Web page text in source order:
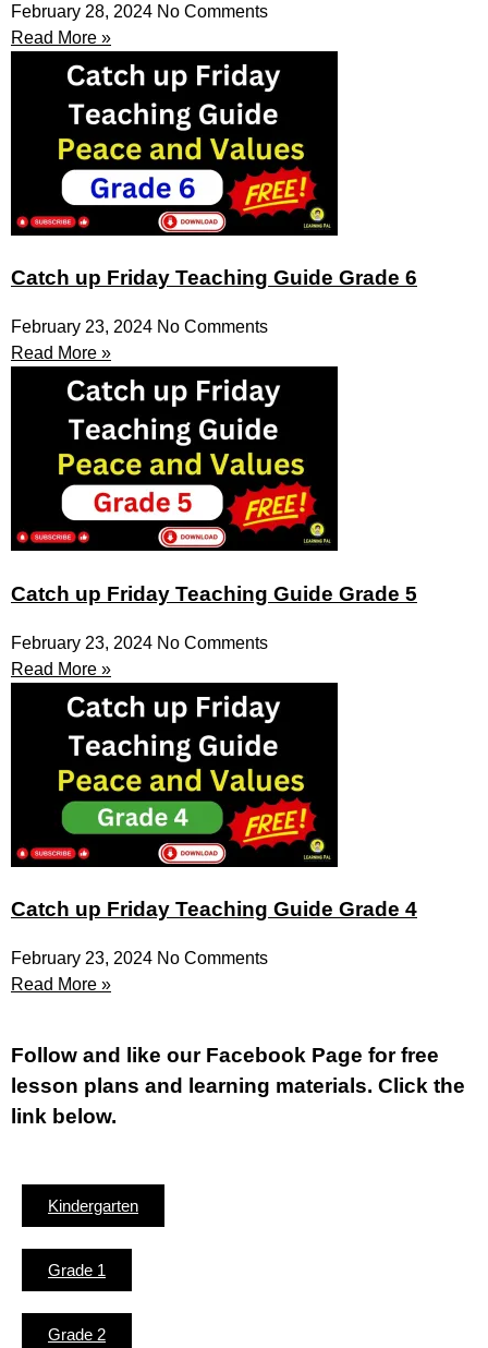
February 28, 2024 No Comments
Read More »
Catch up Friday Teaching Guide Grade 6
February 23, 2024 No Comments
Read More »
Catch up Friday Teaching Guide Grade 5
February 23, 2024 No Comments
Read More »
Catch up Friday Teaching Guide Grade 4
February 23, 2024 No Comments
Read More »
Follow and like our Facebook Page for free
lesson plans and learning materials. Click the
link below.
Kindergarten
Grade 1
Grade 2